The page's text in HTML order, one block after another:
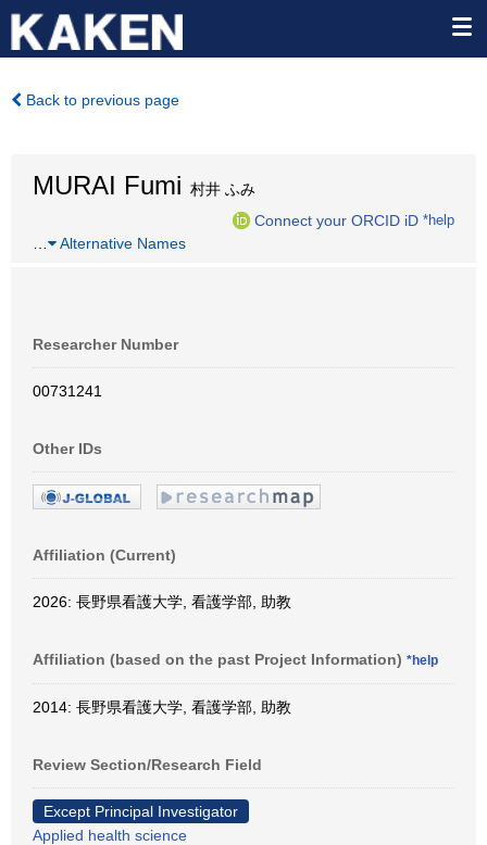
Back to previous page
MURAI Fumi 村井 ふみ
Connect your ORCID iD *help
Alternative Names
Researcher Number
00731241
Other IDs
Affiliation (Current)
2026: 長野県看護大学, 看護学部, 助教
Affiliation (based on the past Project Information) *help
2014: 長野県看護大学, 看護学部, 助教
Review Section/Research Field
Except Principal Investigator
Applied health science